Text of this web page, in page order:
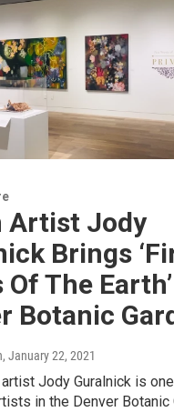
Artist Jody
Brings
The
Botanic
, January 22, 2021
Jody Guralnick is
in the Denver Botanic